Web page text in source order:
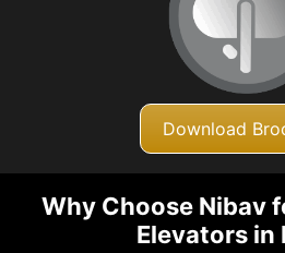
Download
Why Choose Nibav
Elevators in